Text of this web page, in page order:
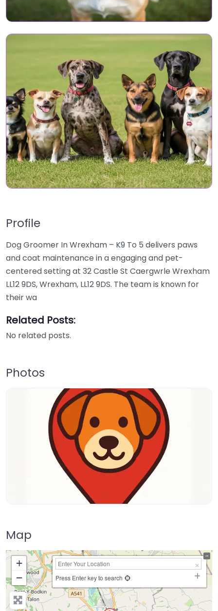
Profile
Dog Groomer In Wrexham – K9 To 5 delivers paws
and coat maintenance in a engaging and pet-
centered setting at 32 Castle St Caergwrle Wrexham
LL12 9DS, Wrexham, LL12 9DS. The team is known for
their wa
Related Posts:
No related posts.
Photos
Map
+
−
Press Enter key to search